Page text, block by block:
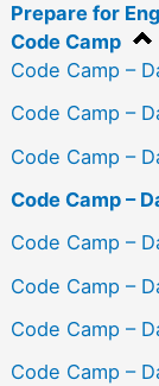
Prepare for
Code Camp
Code Camp –
Code Camp –
Code Camp –
Code Camp –
Code Camp –
Code Camp –
Code Camp –
Code Camp –